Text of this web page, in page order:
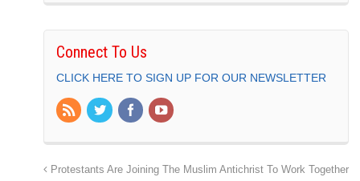
Connect To Us
CLICK HERE TO SIGN UP FOR OUR NEWSLETTER
Protestants Are Joining The Muslim Antichrist To Work Together